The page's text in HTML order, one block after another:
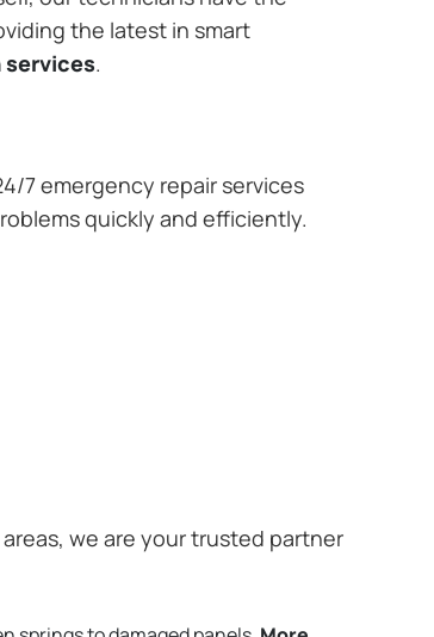
the latest in smart
services.
7 emergency repair services
quickly and efficiently.
we are your trusted partner